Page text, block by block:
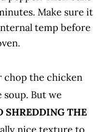
Make sure it
temp before
chop the chicken
But we
SHREDDING THE
nice texture to